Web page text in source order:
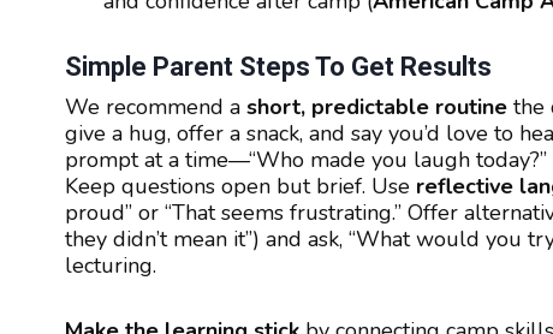
Simple Parent Steps To Get Results
We recommend a short, predictable routine the
give a hug, offer a snack, and say you’d love to
prompt at a time—“Who made you laugh
Keep questions open but brief. Use reflective
proud” or “That seems frustrating.” Offer
they didn’t mean it”) and ask, “What would you
lecturing.